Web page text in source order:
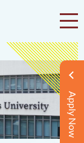
Apply Now